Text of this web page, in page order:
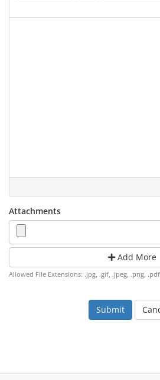
Attachments
Add More
Allowed File Extensions: .jpg, .gif, .jpeg, .png,